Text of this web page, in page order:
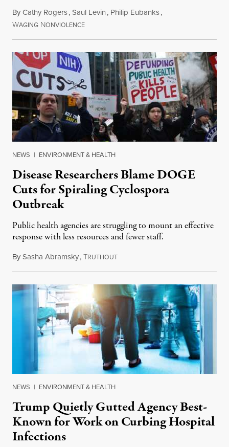
ByCathy Rogers,Saul Levin, Philip Eubanks,
WAGING NONVIOLENCEJuly 30, 2026
NEWS | ENVIRONMENT & HEALTH
Disease Researchers Blame DOGE
Cuts for Spiraling Cyclospora
Outbreak
Public health agencies are struggling to mount an effective
response with less resources and fewer staff.
BySasha Abramsky,TRUTHOUTJuly 29, 2026
NEWS | ENVIRONMENT & HEALTH
Trump Quietly Gutted Agency Best-
Known for Work on Curbing Hospital
Infections